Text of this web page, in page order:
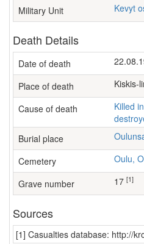
Military Unit Kevyt
Death Details
Date of death
Place of death Kiskis-
Cause of death
Killed in action, body left behind or
Burial place
Cemetery Oulu,
Grave number 17 [1]
Sources
[1] Casualties database: http://